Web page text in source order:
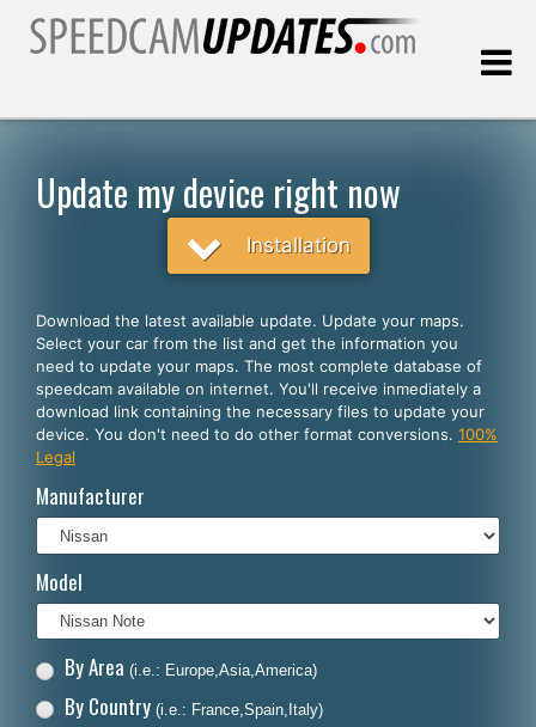
English
Español
Português
Français
Polski
Dansk
Update my device right now
Installation
Download the latest available update. Update your maps.
Select your car from the list and get the information you
need to update your maps. The most complete database of
speedcam available on internet. You'll receive inmediately a
download link containing the necessary files to update your
device. You don't need to do other format conversions. 100%
Legal
Manufacturer
Model
By Area (i.e.: Europe,Asia,America)
By Country (i.e.: France,Spain,Italy)